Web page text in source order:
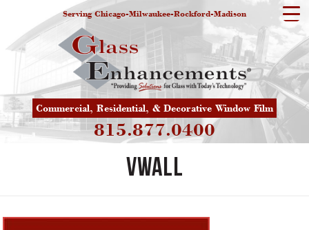
Serving Chicago-Milwaukee-Rockford-Madison
Commercial, Residential, & Decorative Window Film
815.877.0400
vwall